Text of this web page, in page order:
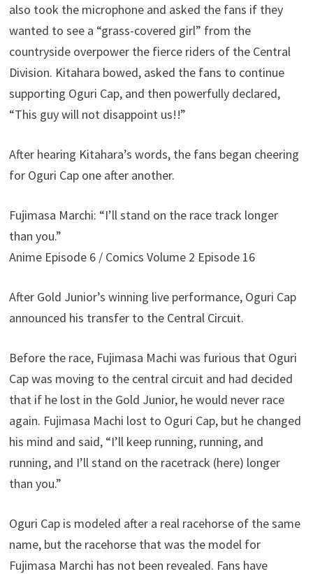
also took the microphone and asked the fans if they
wanted to see a “grass-covered girl” from the
countryside overpower the fierce riders of the Central
Division. Kitahara bowed, asked the fans to continue
supporting Oguri Cap, and then powerfully declared,
“This guy will not disappoint us!!”
After hearing Kitahara’s words, the fans began cheering
for Oguri Cap one after another.
Fujimasa Marchi: “I’ll stand on the race track longer
than you.”
Anime Episode 6 / Comics Volume 2 Episode 16
After Gold Junior’s winning live performance, Oguri Cap
announced his transfer to the Central Circuit.
Before the race, Fujimasa Machi was furious that Oguri
Cap was moving to the central circuit and had decided
that if he lost in the Gold Junior, he would never race
again. Fujimasa Machi lost to Oguri Cap, but he changed
his mind and said, “I’ll keep running, running, and
running, and I’ll stand on the racetrack (here) longer
than you.”
Oguri Cap is modeled after a real racehorse of the same
name, but the racehorse that was the model for
Fujimasa Marchi has not been revealed. Fans have